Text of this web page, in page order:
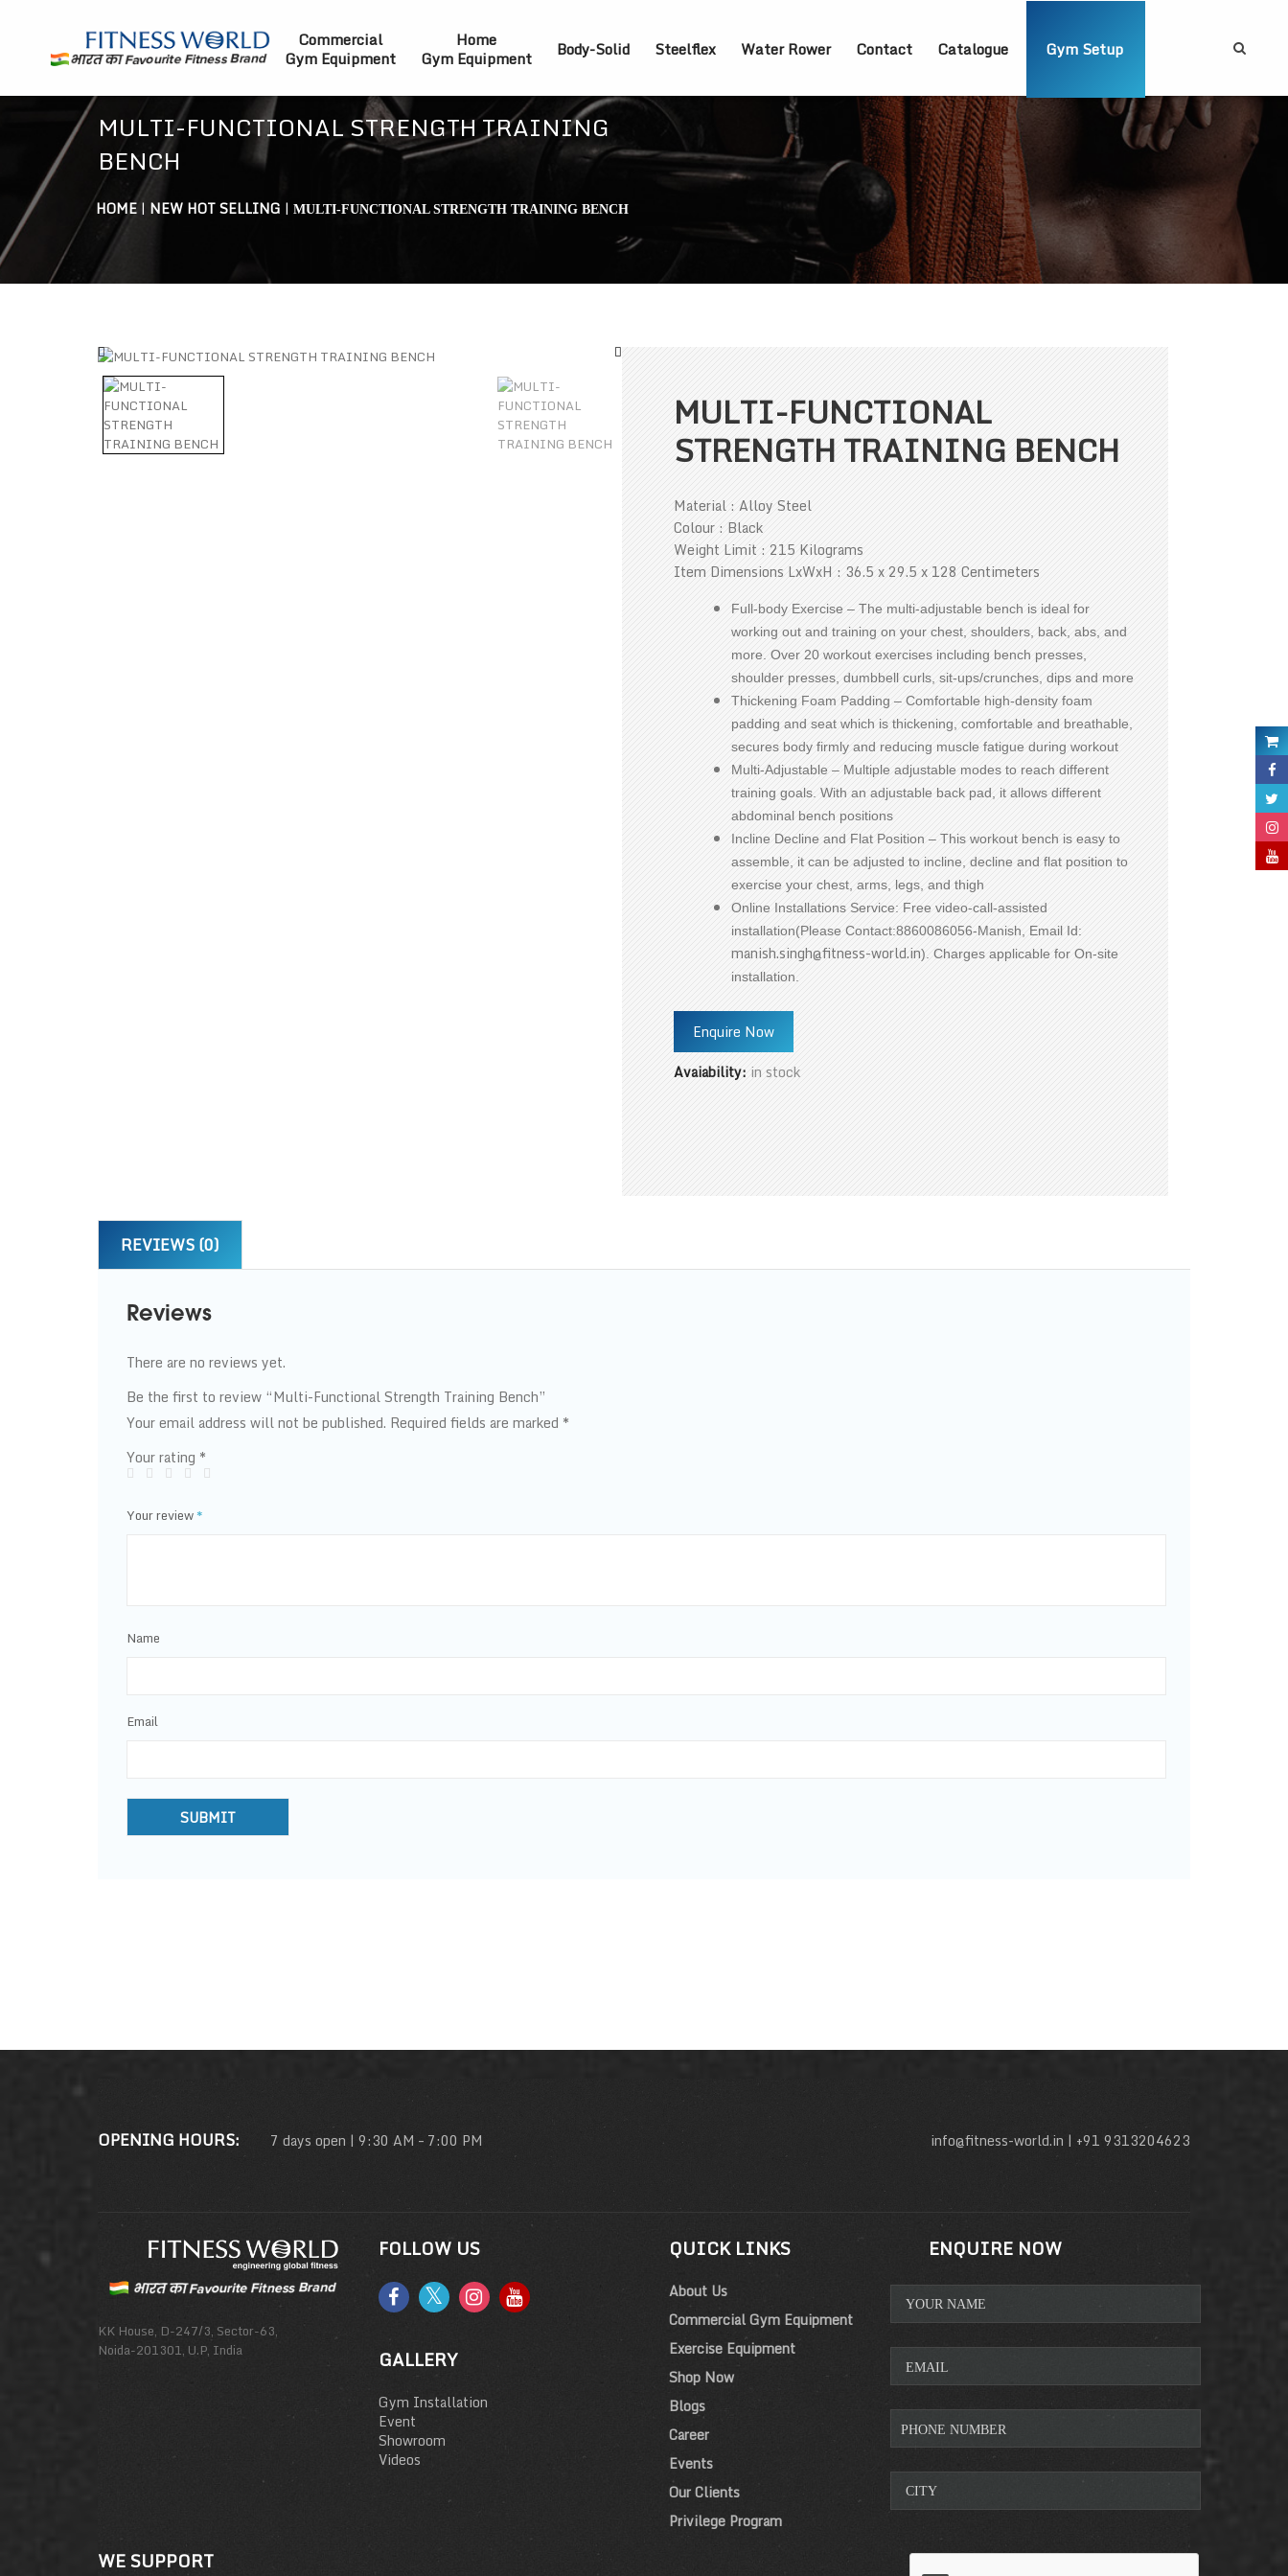
Commercial
Gym Equipment
Home
Gym Equipment
Body-Solid Steelflex Water Rower Contact Catalogue Gym Setup
MULTI-FUNCTIONAL STRENGTH TRAINING
BENCH
HOME | NEW HOT SELLING | MULTI-FUNCTIONAL STRENGTH TRAINING BENCH
MULTI-FUNCTIONAL
STRENGTH TRAINING BENCH
Material : Alloy Steel
Colour : Black
Weight Limit : 215 Kilograms
Item Dimensions LxWxH : 36.5 x 29.5 x 128 Centimeters
Full-body Exercise – The multi-adjustable bench is ideal for
working out and training on your chest, shoulders, back, abs, and
more. Over 20 workout exercises including bench presses,
shoulder presses, dumbbell curls, sit-ups/crunches, dips and more
Thickening Foam Padding – Comfortable high-density foam
padding and seat which is thickening, comfortable and breathable,
secures body firmly and reducing muscle fatigue during workout
Multi-Adjustable – Multiple adjustable modes to reach different
training goals. With an adjustable back pad, it allows different
abdominal bench positions
Incline Decline and Flat Position – This workout bench is easy to
assemble, it can be adjusted to incline, decline and flat position to
exercise your chest, arms, legs, and thigh
Online Installations Service: Free video-call-assisted
installation(Please Contact:8860086056-Manish, Email Id:
manish.singh@fitness-world.in). Charges applicable for On-site
installation.
Enquire Now
Avaiability: in stock
REVIEWS (0)
Reviews
There are no reviews yet.
Be the first to review “Multi-Functional Strength Training Bench”
Your email address will not be published. Required fields are marked *
Your rating *
Your review*
Name
Email
OPENING HOURS: 7 days open | 9:30 AM – 7:00 PM info@fitness-world.in | +91 9313204623
KK House, D-247/3, Sector-63,
Noida-201301, U.P, India
WE SUPPORT
FOLLOW US
GALLERY
Gym Installation
Event
Showroom
Videos
QUICK LINKS
About Us
Commercial Gym Equipment
Exercise Equipment
Shop Now
Blogs
Career
Events
Our Clients
Privilege Program
ENQUIRE NOW